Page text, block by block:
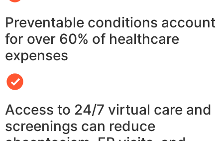
Preventable conditions account
for over 60% of healthcare
expenses
Access to 24/7 virtual care and
screenings can reduce